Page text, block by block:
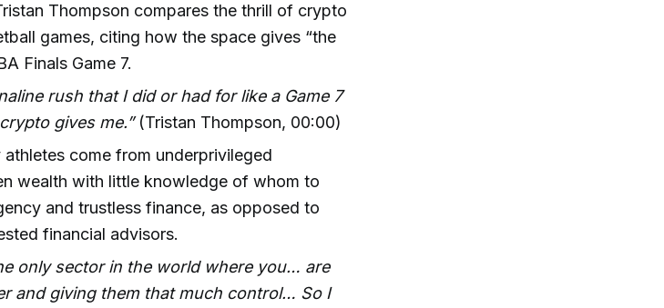
Thompson compares the thrill of crypto
games, citing how the space gives “the
Finals Game 7.
rush that I did or had for like a Game 7
gives me.”(Tristan Thompson, 00:00)
athletes come from underprivileged
wealth with little knowledge of whom to
and trustless finance, as opposed to
financial advisors.
only sector in the world where you… are
and giving them that much control… So I